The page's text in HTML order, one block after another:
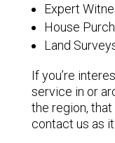
Expert
House
Land
If you’re
service in or
the region,
contact us as